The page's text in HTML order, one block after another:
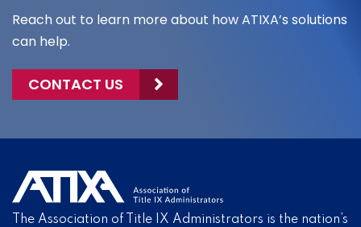
Reach out to learn more about how ATIXA’s solutions
can help.
CONTACT US
The Association of Title IX Administrators is the nation’s